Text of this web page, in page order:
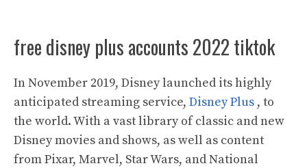
free disney plus accounts 2022 tiktok
In November 2019, Disney launched its highly
anticipated streaming service, Disney Plus , to
the world. With a vast library of classic and new
Disney movies and shows, as well as content
from Pixar, Marvel, Star Wars, and National